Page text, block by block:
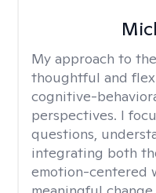
My approach to
thoughtful and
cognitive-
perspectives. I
questions,
integrating both
emotion-centered